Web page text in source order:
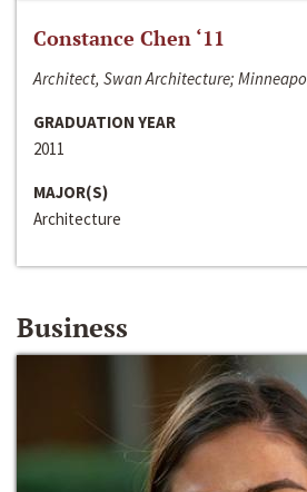
Constance Chen ‘11
Architect, Swan Architecture;
GRADUATION YEAR
2011
MAJOR(S)
Architecture
Business